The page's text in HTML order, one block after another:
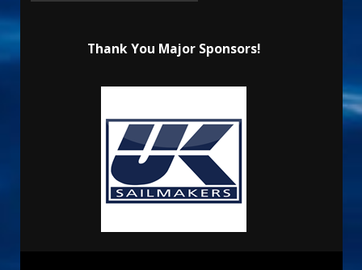
Thank You Major Sponsors!